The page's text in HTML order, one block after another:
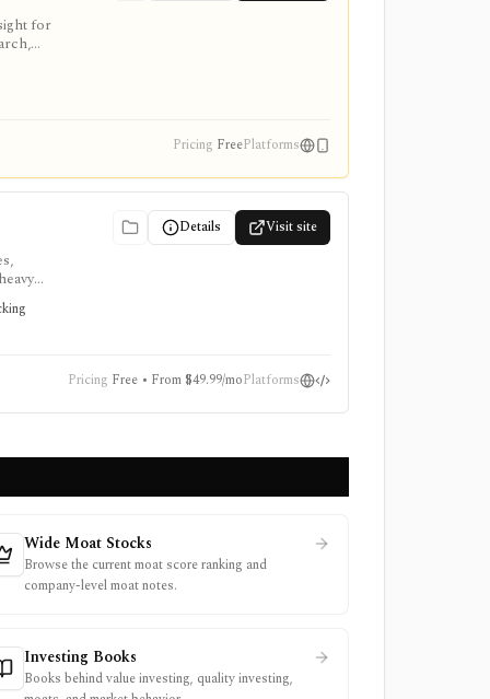
for
Pricing FreePlatforms
Details Visit site
a
Pricing Free • From $49.99/moPlatforms
Wide Moat Stocks
Browse the current moat score ranking and
company-level moat notes.
Investing Books
Books behind value investing, quality investing,